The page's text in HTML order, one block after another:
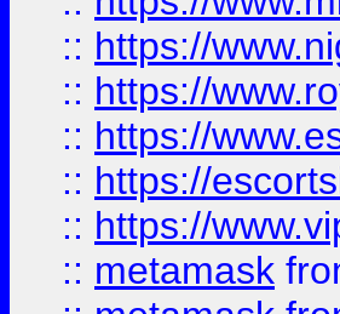
:: https://
:: https://
:: https://
:: https://
:: https://
:: metamask